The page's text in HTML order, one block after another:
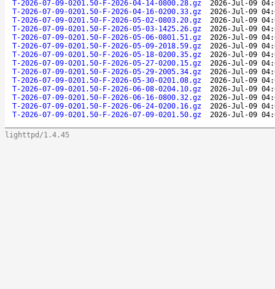
T-2026-07-09-0201.50-F-2026-04-14-0800.28.gz
2026-Jul-09
T-2026-07-09-0201.50-F-2026-04-16-0200.33.gz
2026-Jul-09
T-2026-07-09-0201.50-F-2026-05-02-0803.20.gz
2026-Jul-09
T-2026-07-09-0201.50-F-2026-05-03-1425.26.gz
2026-Jul-09
T-2026-07-09-0201.50-F-2026-05-06-0801.51.gz
2026-Jul-09
T-2026-07-09-0201.50-F-2026-05-09-2018.59.gz
2026-Jul-09
T-2026-07-09-0201.50-F-2026-05-18-0200.35.gz
2026-Jul-09
T-2026-07-09-0201.50-F-2026-05-27-0200.15.gz
2026-Jul-09
T-2026-07-09-0201.50-F-2026-05-29-2005.34.gz
2026-Jul-09
T-2026-07-09-0201.50-F-2026-05-30-0201.08.gz
2026-Jul-09
T-2026-07-09-0201.50-F-2026-06-08-0204.10.gz
2026-Jul-09
T-2026-07-09-0201.50-F-2026-06-16-0800.32.gz
2026-Jul-09
T-2026-07-09-0201.50-F-2026-06-24-0200.16.gz
2026-Jul-09
T-2026-07-09-0201.50-F-2026-07-09-0201.50.gz
2026-Jul-09
lighttpd/1.4.45